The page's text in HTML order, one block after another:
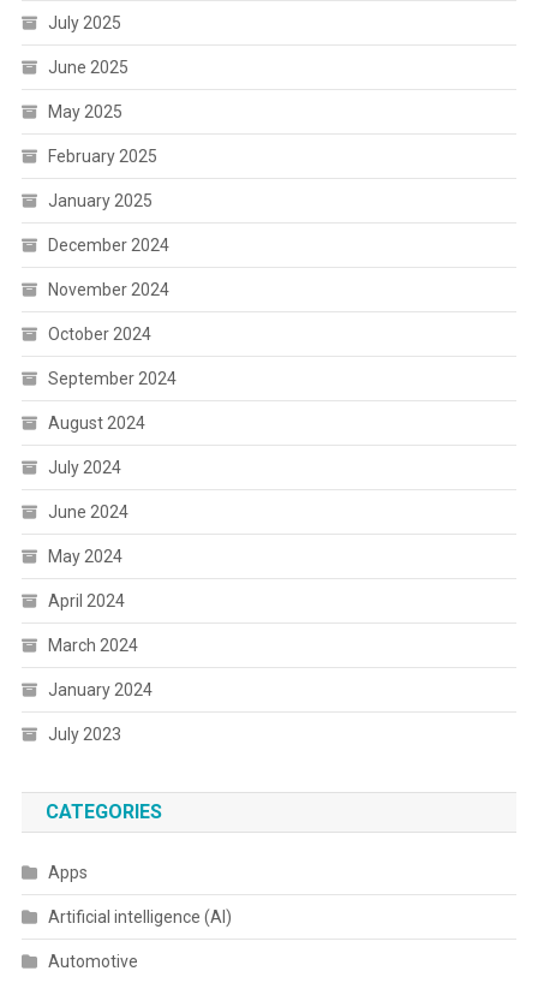
July 2025
June 2025
May 2025
February 2025
January 2025
December 2024
November 2024
October 2024
September 2024
August 2024
July 2024
June 2024
May 2024
April 2024
March 2024
January 2024
July 2023
CATEGORIES
Apps
Artificial intelligence (AI)
Automotive